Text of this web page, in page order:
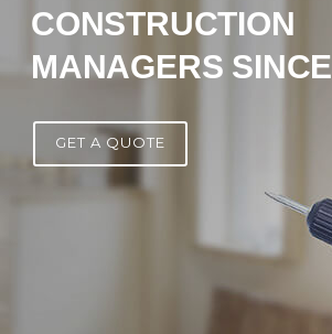
CONSTRUCTION
MANAGERS
GET A QUOTE